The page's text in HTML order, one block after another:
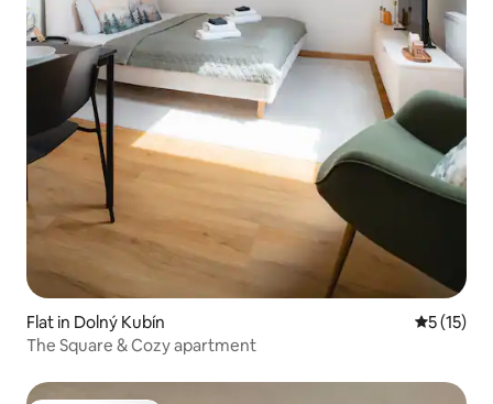
Flat in Dolný Kubín 5 out of 5
5 (15)
The Square & Cozy apartment